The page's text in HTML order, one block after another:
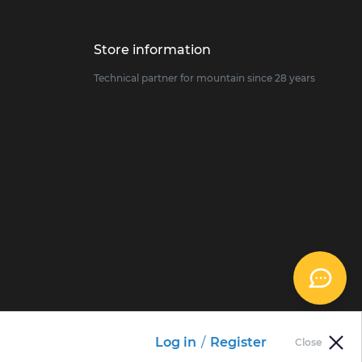
Store information
Technical partner for mountain since 28 years
Log in / Register Close
to control how your information is handled.